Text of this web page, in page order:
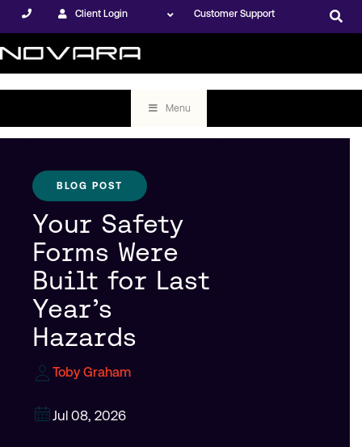
Client Login Customer Support
Menu
BLOG POST
Your Safety
Forms Were
Built for Last
Year’s
Hazards
Toby Graham
Jul 08, 2026